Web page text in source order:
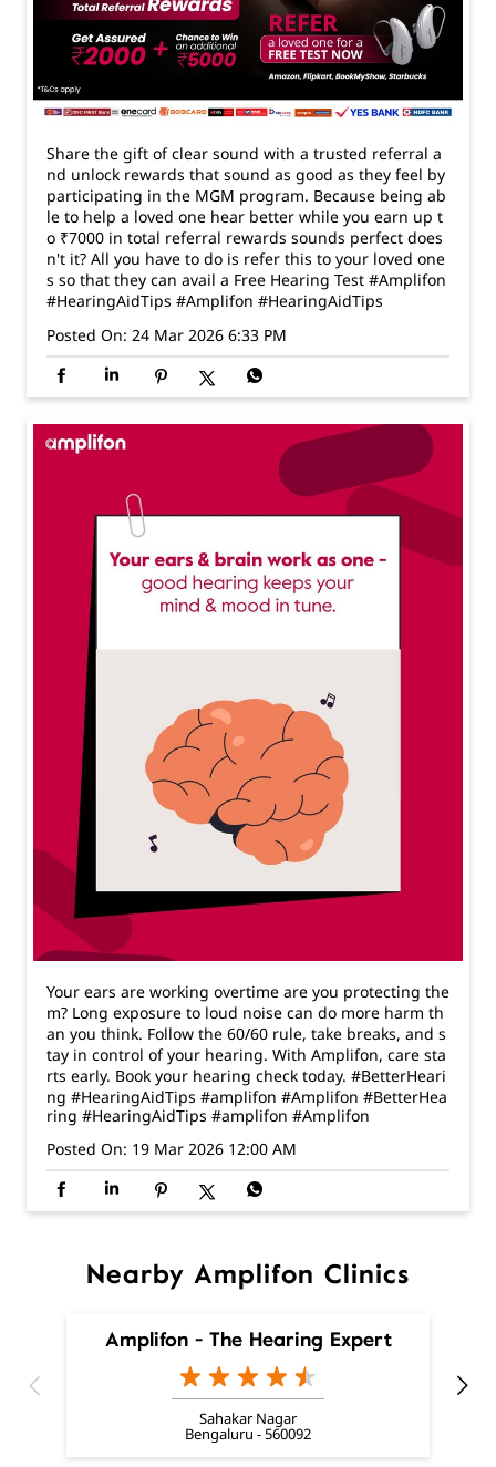
Share the gift of clear sound with a trusted referral a
nd unlock rewards that sound as good as they feel by
participating in the MGM program. Because being ab
le to help a loved one hear better while you earn up t
o ₹7000 in total referral rewards sounds perfect does
n't it? All you have to do is refer this to your loved one
#HearingAidTips#Amplifon #HearingAidTips
Posted On: 24 Mar 2026 6:33 PM
Your ears are working overtime are you protecting the
m? Long exposure to loud noise can do more harm th
an you think. Follow the 60/60 rule, take breaks, and s
tay in control of your hearing. With Amplifon, care sta
rts early. Book your hearing check today. #BetterHeari
ng #HearingAidTips #amplifon #Amplifon#BetterHea
Posted On: 19 Mar 2026 12:00 AM
Nearby Amplifon Clinics
Amplifon - The Hearing Expert
Sahakar Nagar
Bengaluru - 560092
Nearby Locality
16th Mian Road